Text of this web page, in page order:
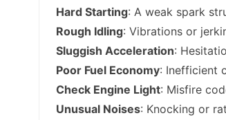
Hard Starting: A weak spark
Rough Idling: Vibrations or
Sluggish Acceleration:
Poor Fuel Economy: Inefficient
Check Engine Light: Misfire
Unusual Noises: Knocking or